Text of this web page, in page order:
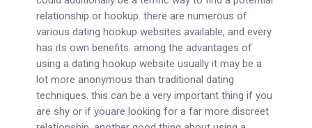
relationship or hookup. there are numerous of
various dating hookup websites available, and every
has its own benefits. among the advantages of
using a dating hookup website usually it may be a
lot more anonymous than traditional dating
techniques. this can be a very important thing if you
are shy or if youare looking for a far more discreet